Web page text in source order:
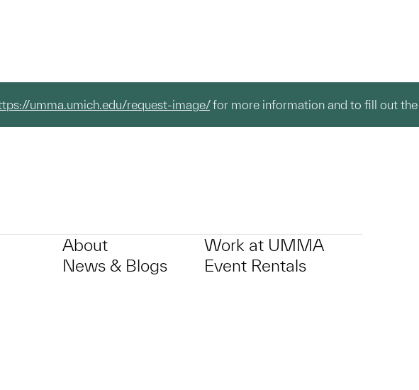
umma.umich.edu/request-image/for more information and to fill out the
About
News & Blogs
Work at UMMA
Event Rentals